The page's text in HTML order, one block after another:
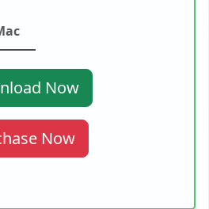
Now
Now